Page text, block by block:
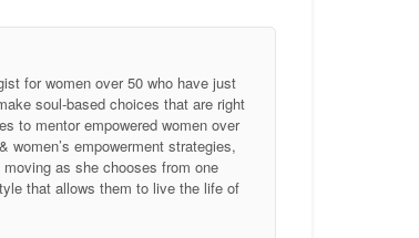
for women over 50 who have just
soul-based choices that are right
to mentor empowered women over
empowerment strategies,
as she chooses from one
that allows them to live the life of